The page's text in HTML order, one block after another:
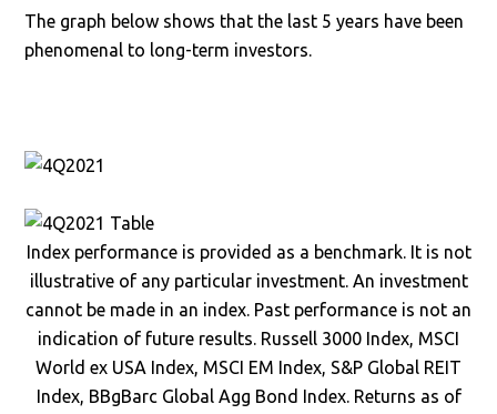
The graph below shows that the last 5 years have been
phenomenal to long-term investors.
Index performance is provided as a benchmark. It is not
illustrative of any particular investment. An investment
cannot be made in an index. Past performance is not an
indication of future results. Russell 3000 Index, MSCI
World ex USA Index, MSCI EM Index, S&P Global REIT
Index, BBgBarc Global Agg Bond Index. Returns as of